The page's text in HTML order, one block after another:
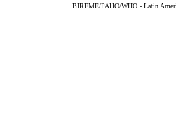
BIREME/PAHO/WHO - Latin